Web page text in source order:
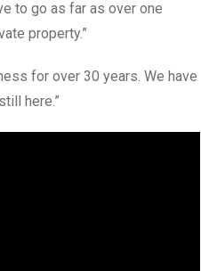
to go as far as over one
property.”
for over 30 years. We have
here.”